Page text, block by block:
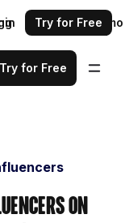
Request a demo
Try for Free
Try for Free
on